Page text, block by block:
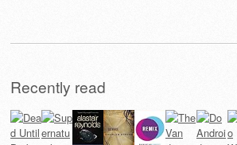
Recently read